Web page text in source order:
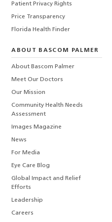
Patient Privacy Rights
Price Transparency
Florida Health Finder
ABOUT BASCOM PALMER
About Bascom Palmer
Meet Our Doctors
Our Mission
Community Health Needs
Assessment
Images Magazine
News
For Media
Eye Care Blog
Global Impact and Relief
Efforts
Leadership
Careers